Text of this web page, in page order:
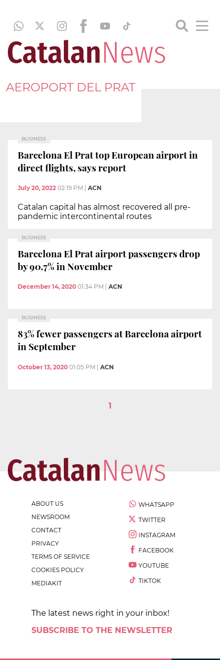
AEROPORT DEL PRAT
BUSINESS
Barcelona El Prat top European airport in
direct flights, says report
July 20, 2022 02:19 PM ACN
Catalan capital has almost recovered all pre-
pandemic intercontinental routes
BUSINESS
Barcelona El Prat airport passengers drop
by 90.7% in November
December 14, 2020 01:34 PM ACN
BUSINESS
83% fewer passengers at Barcelona airport
in September
October 13, 2020 01:05 PM | ACN
1
ABOUT US
NEWSROOM
CONTACT
PRIVACY
TERMS OF SERVICE
COOKIES POLICY
MEDIAKIT
WHATSAPP
TWITTER
INSTAGRAM
FACEBOOK
YOUTUBE
TIKTOK
The latest news right in your inbox!
SUBSCRIBE TO THE NEWSLETTER